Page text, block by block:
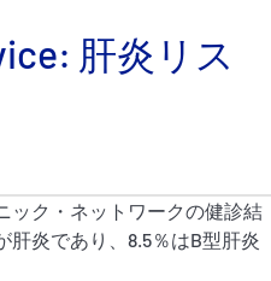
肝炎リス
ック・ネットワークの健診結
肝炎であり、8.5％はB型肝炎